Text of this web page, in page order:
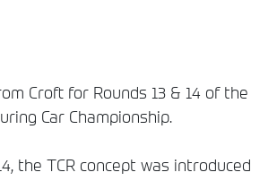
Croft for Rounds 13 & 14 of the
Car Championship.
the TCR concept was introduced